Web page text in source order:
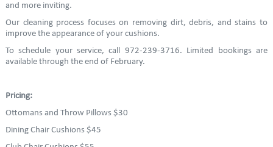
and more inviting.
Our cleaning process focuses on removing dirt, debris, and stains to
improve the appearance of your cushions.
To schedule your service, call 972-239-3716. Limited bookings are
available through the end of February.
Pricing:
Ottomans and Throw Pillows $30
Dining Chair Cushions $45